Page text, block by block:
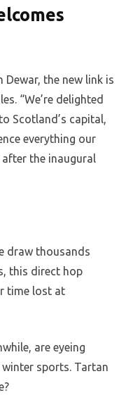
the new link is
“We’re delighted
Scotland’s capital,
everything our
the inaugural
draw thousands
this direct hop
time lost at
are eyeing
winter sports. Tartan